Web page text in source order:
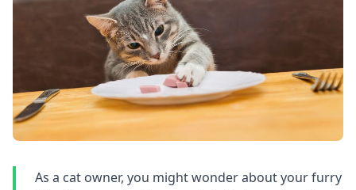
As a cat owner, you might wonder about your furry